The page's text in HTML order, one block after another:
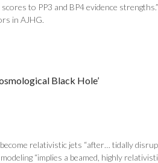
to PP3 and BP4 evidence
in AJHG.
Black Hole’
relativistic jets “after… tidally
“implies a beamed, highly